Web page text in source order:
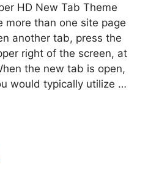
HD New Tab Theme
more than one site page
another tab, press the
right of the screen, at
the new tab is open,
would typically utilize …